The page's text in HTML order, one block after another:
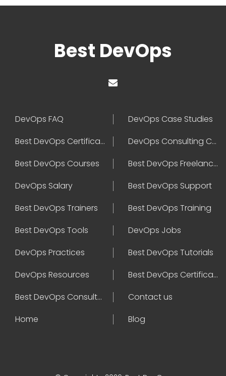
Best DevOps
DevOps FAQ
DevOps Case Studies
Best DevOps Certification
DevOps Consulting Companies
Best DevOps Courses
Best DevOps Freelancers
DevOps Salary
Best DevOps Support
Best DevOps Trainers
Best DevOps Training
Best DevOps Tools
DevOps Jobs
DevOps Practices
Best DevOps Tutorials
DevOps Resources
Best DevOps Certifications
Best DevOps Consultant
Contact us
Home
Blog